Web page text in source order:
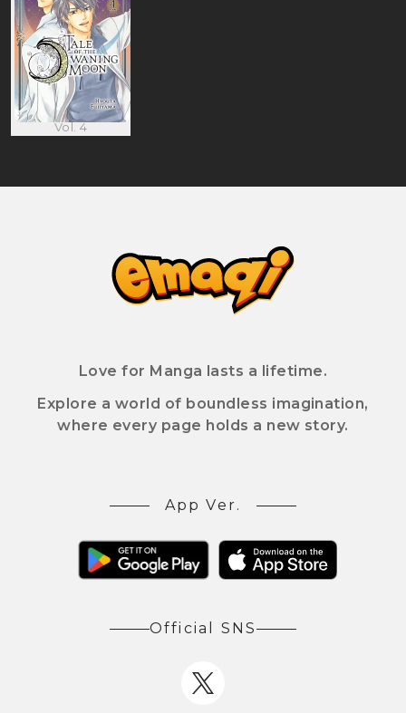
Vol. 4
Love for Manga lasts a lifetime.
Explore a world of boundless imagination,
where every page holds a new story.
App Ver.
Official SNS